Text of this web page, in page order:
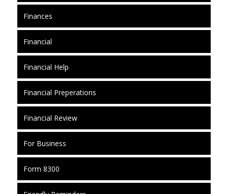
Finances
Financial
Financial Help
Financial Preperations
Financial Review
For Business
Form 8300